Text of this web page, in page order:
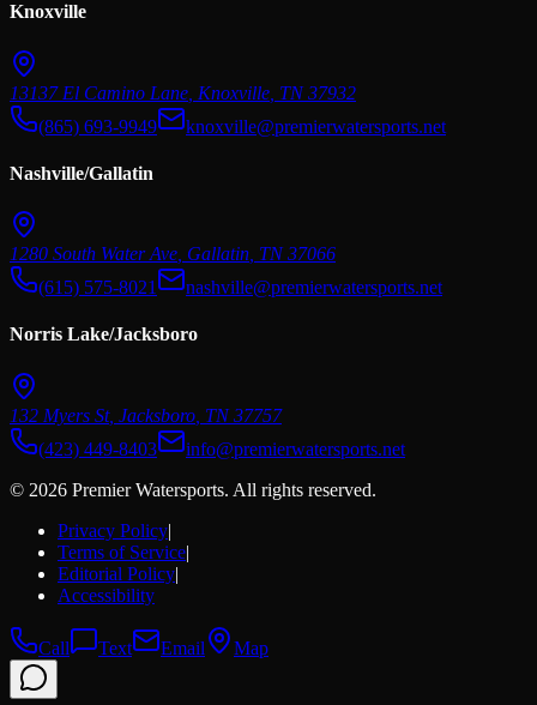
Knoxville
13137 El Camino Lane Knoxville TN 37932
(865) 693-9949
knoxville@premierwatersports.net
Nashville/Gallatin
1280 South Water Ave Gallatin TN 37066
(615) 575-8021
nashville@premierwatersports.net
Norris Lake/Jacksboro
132 Myers St, Jacksboro TN 37757
(423) 449-8403
info@premierwatersports.net
© 2026 Premier Watersports. All rights reserved.
Privacy Policy|
Terms of Service|
Editorial Policy|
Accessibility
Call Text Email Map